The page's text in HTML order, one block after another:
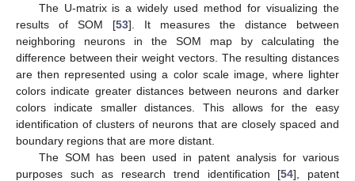
The U-matrix is a widely used method for visualizing the
results of SOM [53]. It measures the distance between
neighboring neurons in the SOM map by calculating the
difference between their weight vectors. The resulting distances
are then represented using a color scale image, where lighter
colors indicate greater distances between neurons and darker
colors indicate smaller distances. This allows for the easy
identification of clusters of neurons that are closely spaced and
boundary regions that are more distant.
The SOM has been used in patent analysis for various
purposes such as research trend identification [54], patent